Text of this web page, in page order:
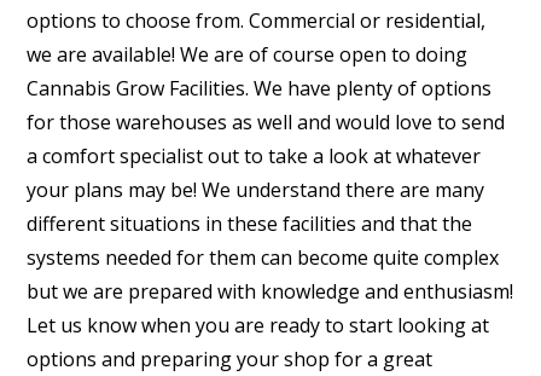
options to choose from. Commercial or residential,
we are available! We are of course open to doing
Cannabis Grow Facilities. We have plenty of options
for those warehouses as well and would love to send
a comfort specialist out to take a look at whatever
your plans may be! We understand there are many
different situations in these facilities and that the
systems needed for them can become quite complex
but we are prepared with knowledge and enthusiasm!
Let us know when you are ready to start looking at
options and preparing your shop for a great